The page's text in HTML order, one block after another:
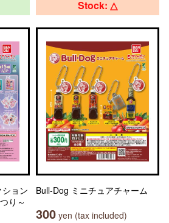
ョン
り～
Stock: △
Bull-Dog ミニチュアチャーム
300 yen (tax included)